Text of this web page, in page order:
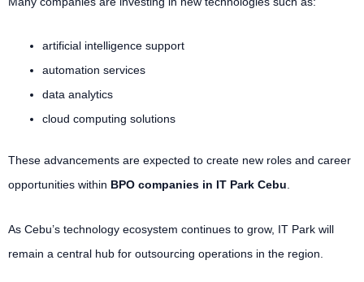
artificial intelligence support
automation services
data analytics
cloud computing solutions
These advancements are expected to create new roles and career
opportunities within BPO companies in IT Park Cebu
As Cebu’s technology ecosystem continues to grow, IT Park will
remain a central hub for outsourcing operations in the region.